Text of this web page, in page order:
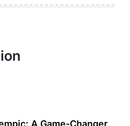
A Game-Changer